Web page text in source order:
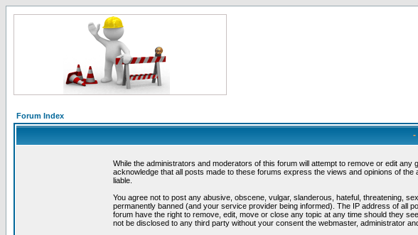
Forum Index
-
While the administrators and moderators of this forum will attempt to remove or edit
acknowledge that all posts made to these forums express the views and opinions of
liable.
You agree not to post any abusive, obscene, vulgar, slanderous, hateful, threatening,
permanently banned (and your service provider being informed). The IP address of all
forum have the right to remove, edit, move or close any topic at any time should they
not be disclosed to any third party without your consent the webmaster, administrator